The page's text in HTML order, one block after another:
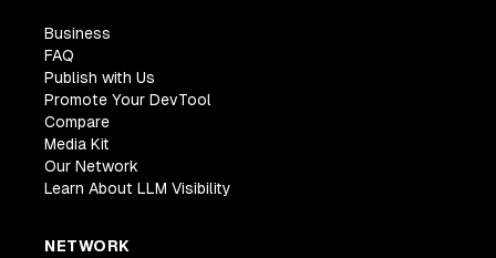
Business
FAQ
Publish with Us
Promote Your DevTool
Compare
Media Kit
Our Network
Learn About LLM Visibility
NETWORK